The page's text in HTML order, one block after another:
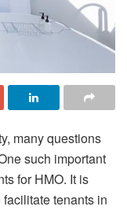
many questions
such important
for HMO. It is
tenants in